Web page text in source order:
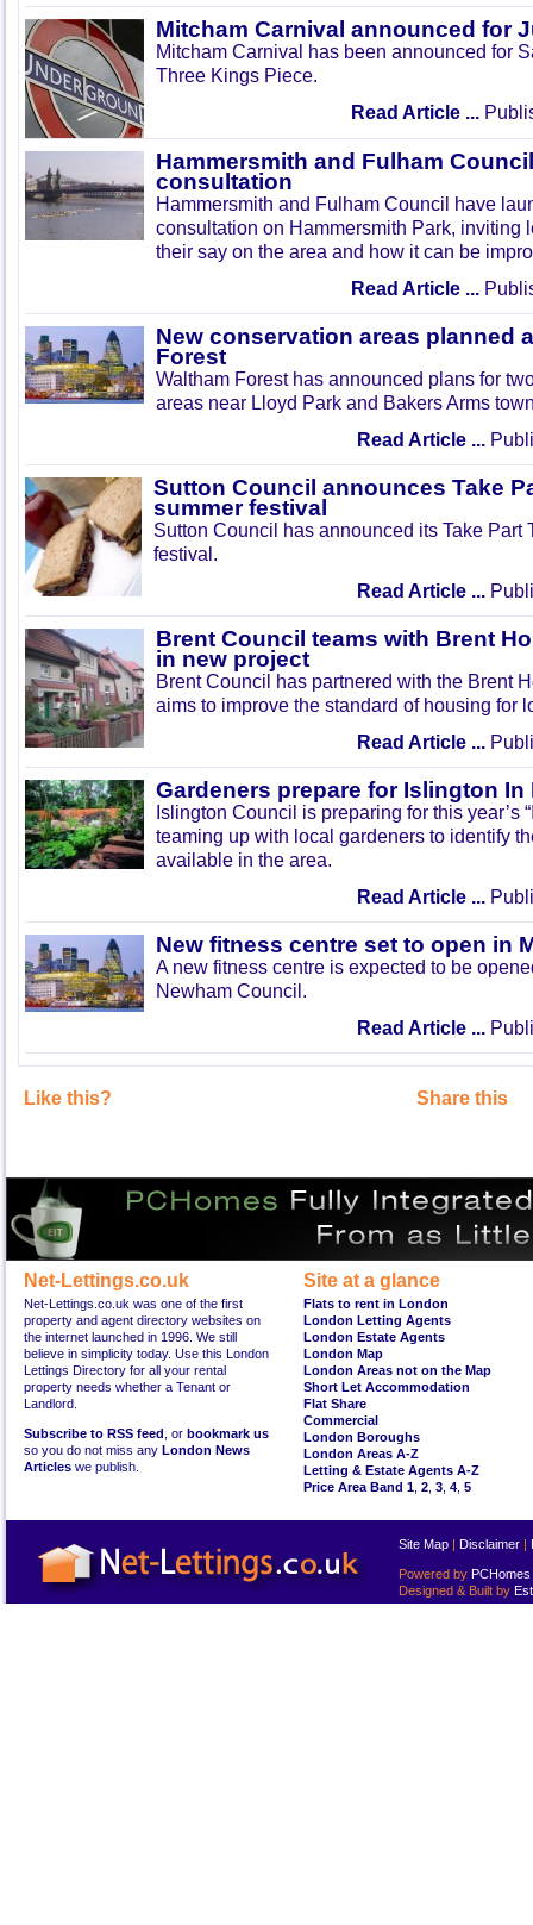
Mitcham Carnival announced for
Mitcham Carnival has been announced for
Three Kings Piece.
Read Article ...
Hammersmith and Fulham
consultation
Hammersmith and Fulham Council have
consultation on Hammersmith Park, inviting
their say on the area and how it can be
Read Article ...
New conservation areas planned
Forest
Waltham Forest has announced plans for
areas near Lloyd Park and Bakers Arms
Read Article ...
Sutton Council announces Take
summer festival
Sutton Council has announced its Take Part
festival.
Read Article ...
Brent Council teams with Brent
in new project
Brent Council has partnered with the Brent
aims to improve the standard of housing for
Read Article ...
Gardeners prepare for Islington In
Islington Council is preparing for this year’s
teaming up with local gardeners to identify
available in the area.
Read Article ...
New fitness centre set to open in
A new fitness centre is expected to be
Newham Council.
Read Article ...
Like this? Share this
Net-Lettings.co.uk
Net-Lettings.co.uk was one of the first
property and agent directory websites on
the internet launched in 1996. We still
believe in simplicity today. Use this London
Lettings Directory for all your rental
property needs whether a Tenant or
Landlord.
Subscribe to RSS feed , or bookmark us
so you do not miss any London News
Articles we publish.
Site at a glance
Flats to rent in London
London Letting Agents
London Estate Agents
London Map
London Areas not on the Map
Short Let Accommodation
Flat Share
Commercial
London Boroughs
London Areas A-Z
Letting & Estate Agents A-Z
Price Area Band 1 2 3 4 5
Site Map | Disclaimer |
Powered by PCHomes
Designed & Built by